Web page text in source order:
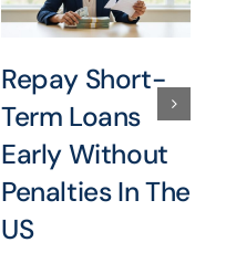
Repay Short-
Term Loans
Early Without
Penalties In The
US